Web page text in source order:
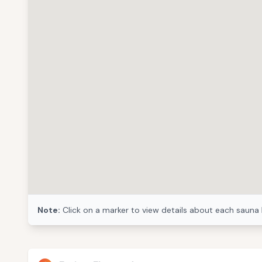
Note: Click on a marker to view details about each sauna